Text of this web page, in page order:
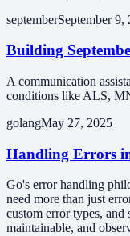
septemberSeptember 9,
Building
A communication
conditions like ALS,
golangMay 27, 2025
Handling Errors
Go's error handling
need more than just
custom error types, and
maintainable, and